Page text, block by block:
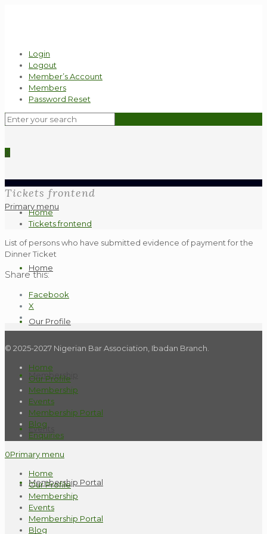
Login
Logout
Member’s Account
Members
Password Reset
0
Primary menu
Home
Our Profile
Membership
Events
Membership Portal
Tickets frontend
Home
Tickets frontend
List of persons who have submitted evidence of payment for the
Dinner Ticket
Share this:
Facebook
X
© 2025-2027 Nigerian Bar Association, Ibadan Branch.
Home
Our Profile
Membership
Events
Membership Portal
Blog
Enquiries
0Primary menu
Home
Our Profile
Membership
Events
Membership Portal
Blog